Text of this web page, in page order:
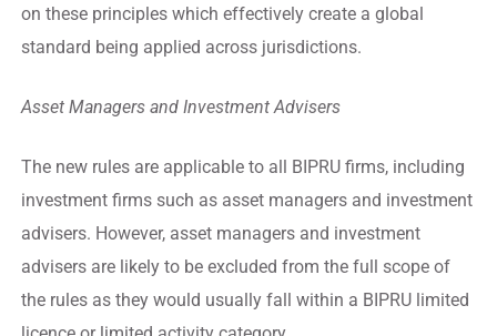
on these principles which effectively create a global
standard being applied across jurisdictions.
Asset Managers and Investment Advisers
The new rules are applicable to all BIPRU firms, including
investment firms such as asset managers and investment
advisers. However, asset managers and investment
advisers are likely to be excluded from the full scope of
the rules as they would usually fall within a BIPRU limited